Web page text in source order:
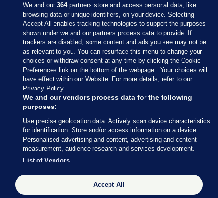
Sections
Journal Media
Our Network
Terms & Legal Notices
© 2026 Journal Media Ltd
Switch to Desktop
The Journal supports the work of the Press Council of Ireland and the
Office of the Press Ombudsman, and our staff operate within the
We and our364partners store and access personal data, like
browsing data or unique identifiers, on your device. Selecting
Accept All enables tracking technologies to support the purposes
shown under we and our partners process data to provide. If
trackers are disabled, some content and ads you see may not be
as relevant to you. You can resurface this menu to change your
choices or withdraw consent at any time by clicking the Cookie
Preferences link on the bottom of the webpage . Your choices will
have effect within our Website. For more details, refer to our
Privacy Policy.
We and our vendors process data for the following
purposes:
Use precise geolocation data. Actively scan device characteristics
for identification. Store and/or access information on a device.
Personalised advertising and content, advertising and content
measurement, audience research and services development.
List of Vendors
Accept All